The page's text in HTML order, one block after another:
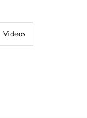
Videos